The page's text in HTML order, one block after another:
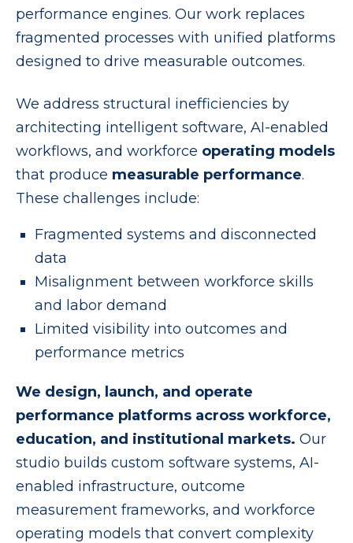
performance engines. Our work replaces
fragmented processes with unified platforms
designed to drive measurable outcomes.
We address structural inefficiencies by
architecting intelligent software, AI-enabled
workflows, and workforce operating models
that produce measurable performance.
These challenges include:
Fragmented systems and disconnected
data
Misalignment between workforce skills
and labor demand
Limited visibility into outcomes and
performance metrics
We design, launch, and operate
performance platforms across workforce,
education, and institutional markets. Our
studio builds custom software systems, AI-
enabled infrastructure, outcome
measurement frameworks, and workforce
operating models that convert complexity